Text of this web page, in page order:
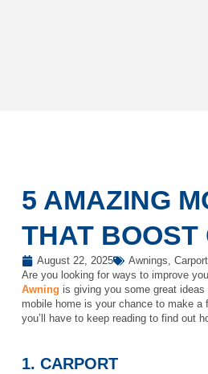
5 AMAZING
THAT
August 22, 2025 Awnings Carport
Are you looking for ways to improve
Awning is giving you some great
mobile home is your chance to make
you’ll have to keep reading to find out
1. CARPORT